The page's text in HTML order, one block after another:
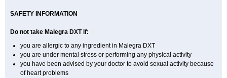
SAFETY INFORMATION
Do not take Malegra DXT if:
you are allergic to any ingredient in Malegra DXT
you are under mental stress or performing any physical activity
you have been advised by your doctor to avoid sexual activity because
of heart problems